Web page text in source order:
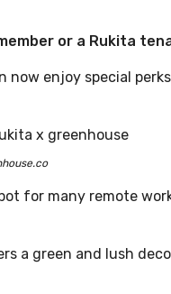
or a Rukita
now enjoy special
for many remote
a green and lush